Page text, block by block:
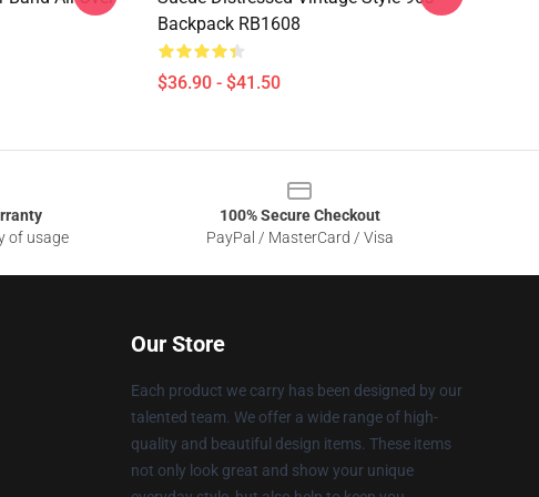
Backpack RB1608
$36.90 - $41.50
of usage
100% Secure Checkout
PayPal / MasterCard / Visa
Our Store
Each product we carry has been designed by our
talented team. We offer a wide range of high-
quality and beautiful design items. These items
not only look great and show your unique